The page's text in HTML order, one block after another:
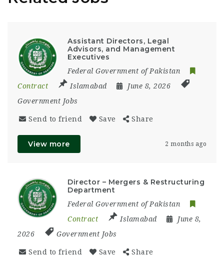
Assistant Directors, Legal
Advisors, and Management
Executives
Federal Government of Pakistan
Contract
Islamabad
June 8, 2026
Government Jobs
Send to friend Save Share
View more 2 months ago
Director – Mergers & Restructuring
Department
Federal Government of Pakistan
Contract
Islamabad
June 8,
2026
Government Jobs
Send to friend Save Share